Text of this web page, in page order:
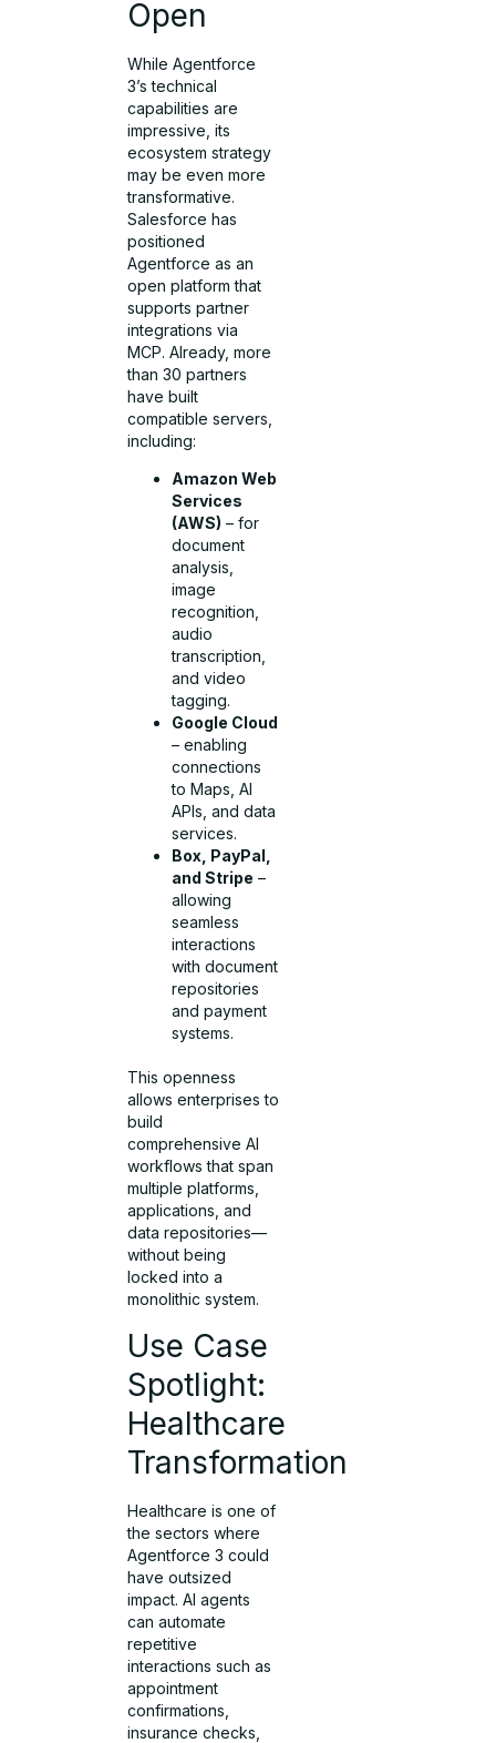
Open
While Agentforce
3’s technical
capabilities are
impressive, its
ecosystem strategy
may be even more
transformative.
Salesforce has
positioned
Agentforce as an
open platform that
supports partner
integrations via
MCP. Already, more
than 30 partners
have built
compatible servers,
including:
Amazon Web
Services
(AWS) – for
document
analysis,
image
recognition,
audio
transcription,
and video
tagging.
Google Cloud
– enabling
connections
to Maps, AI
APIs, and data
services.
Box, PayPal,
and Stripe –
allowing
seamless
interactions
with document
repositories
and payment
systems.
This openness
allows enterprises to
build
comprehensive AI
workflows that span
multiple platforms,
applications, and
data repositories—
without being
locked into a
monolithic system.
Use Case
Spotlight:
Healthcare
Transformation
Healthcare is one of
the sectors where
Agentforce 3 could
have outsized
impact. AI agents
can automate
repetitive
interactions such as
appointment
confirmations,
insurance checks,